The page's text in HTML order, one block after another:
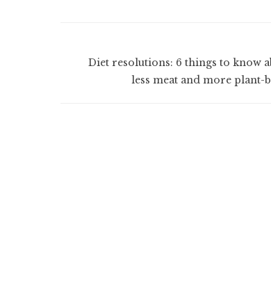
Diet resolutions: 6 things to know
less meat and more plant-